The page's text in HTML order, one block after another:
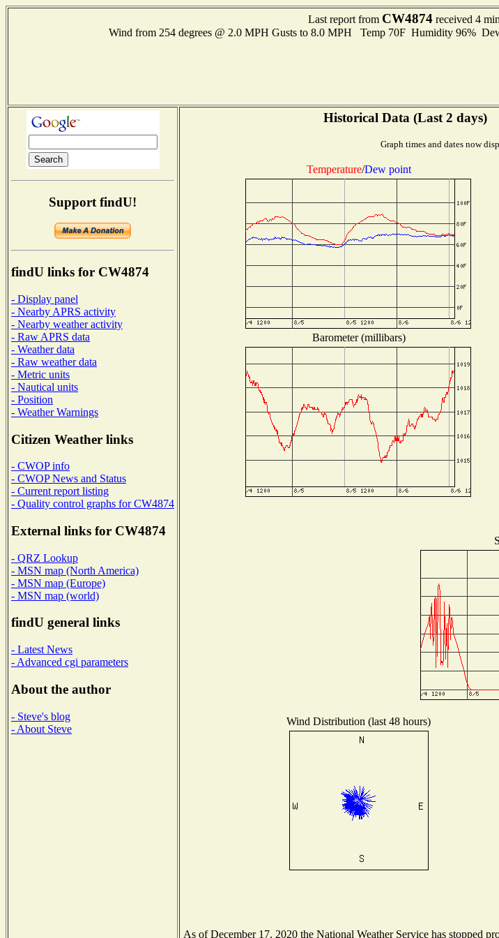
Last report from CW4874received 4
Wind from 254 degrees @ 2.0 MPH Gusts to 8.0 MPH Temp 70F Humidity 96%
Support findU!
findU links for CW4874
- Display panel
- Nearby APRS activity
- Nearby weather activity
- Raw APRS data
- Weather data
- Raw weather data
- Metric units
- Nautical units
- Position
- Weather Warnings
Citizen Weather links
- CWOP info
- CWOP News and Status
- Current report listing
- Quality control graphs for CW4874
External links for CW4874
- QRZ Lookup
- MSN map (North America)
- MSN map (Europe)
- MSN map (world)
findU general links
- Latest News
- Advanced cgi parameters
About the author
- Steve's blog
- About Steve
Historical Data (Last 2 days)
Graph times and dates now
Temperature/Dew point
Barometer (millibars)
Wind Distribution (last 48 hours)
As of December 17, 2020 the National Weather Service has stopped